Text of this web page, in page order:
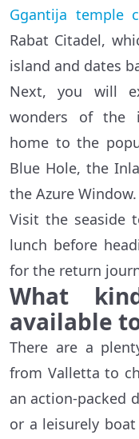
Ggantija temple
Rabat Citadel,
island and dates
Next, you will
wonders of the
home to the
Blue Hole, the
the Azure Window.
Visit the seaside
lunch before
for the return
What
available
There are a
from Valletta to
an action-packed
or a leisurely boat